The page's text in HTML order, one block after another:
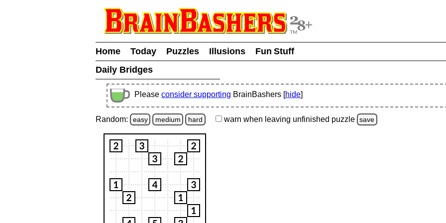
Home Today Puzzles Illusions
Fun Stuff
Daily Bridges
Please consider supporting BrainBashers [hide]
Random: easy medium hard warn when leaving unfinished puzzle save